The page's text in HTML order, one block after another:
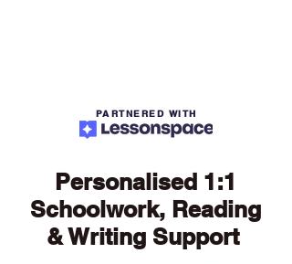
PARTNERED WITH
Personalised 1:1
Schoolwork, Reading
& Writing Support